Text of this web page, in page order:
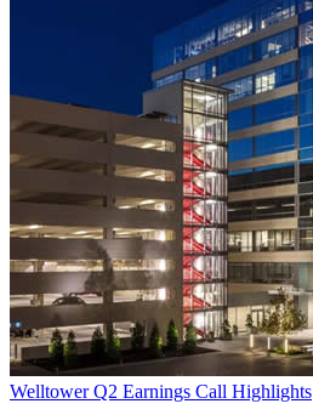
Welltower Q2 Earnings Call Highlights